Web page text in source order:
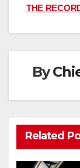
THE
By
Related